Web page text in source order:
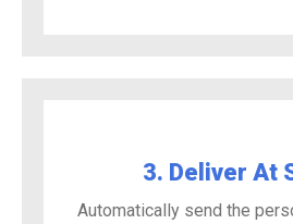
3. Deliver At
Automatically send the